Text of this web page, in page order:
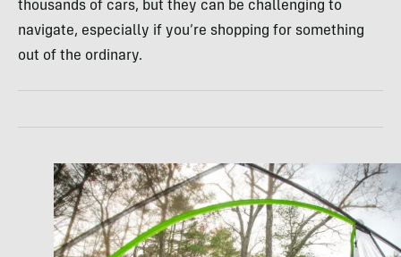
thousands of cars, but they can be challenging to
navigate, especially if you’re shopping for something
out of the ordinary.